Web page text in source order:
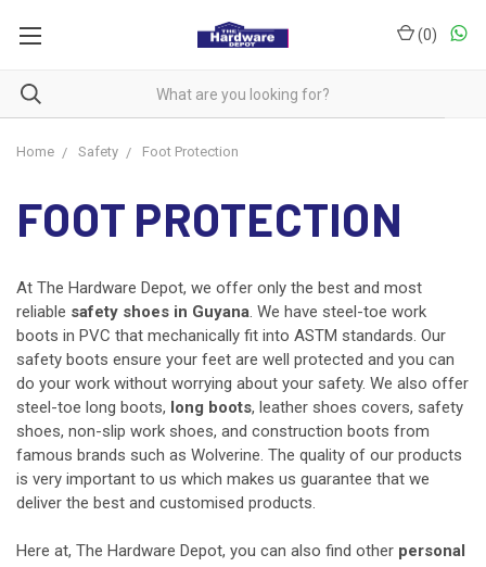
(0)
Home Safety Foot Protection
FOOT PROTECTION
At The Hardware Depot, we offer only the best and most
reliable safety shoes in Guyana. We have steel-toe work
boots in PVC that mechanically fit into ASTM standards. Our
safety boots ensure your feet are well protected and you can
do your work without worrying about your safety. We also offer
steel-toe long boots, long boots, leather shoes covers, safety
shoes, non-slip work shoes, and construction boots from
famous brands such as Wolverine. The quality of our products
is very important to us which makes us guarantee that we
deliver the best and customised products.
Here at, The Hardware Depot, you can also find other personal